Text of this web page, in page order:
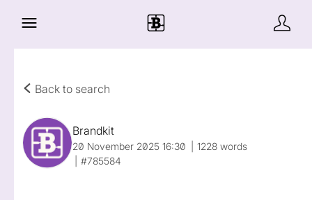
Back to search
Brandkit
20 November 2025 16:30
1228 words
#785584